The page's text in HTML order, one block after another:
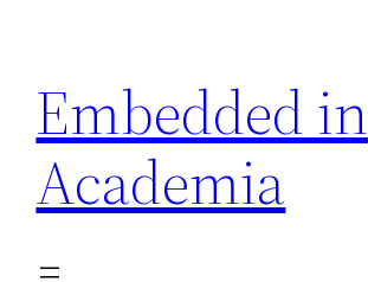
content
Embedded in
Academia